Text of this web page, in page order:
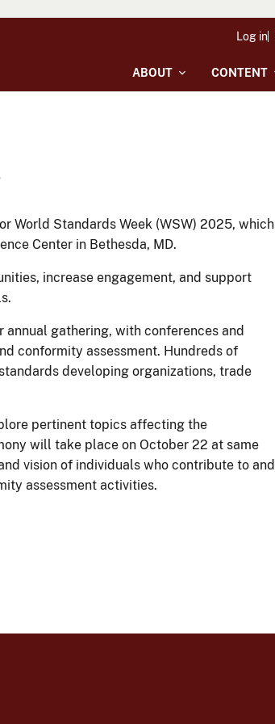
ABOUT CONTENT
Log in
World Standards Week (WSW) 2025, which
Center in Bethesda, MD.
increase engagement, and support
gathering, with conferences and
conformity assessment. Hundreds of
developing organizations, trade
pertinent topics affecting the
will take place on October 22 at same
vision of individuals who contribute to and
assessment activities.